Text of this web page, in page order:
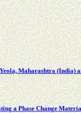
Maharashtra
a Phase Change